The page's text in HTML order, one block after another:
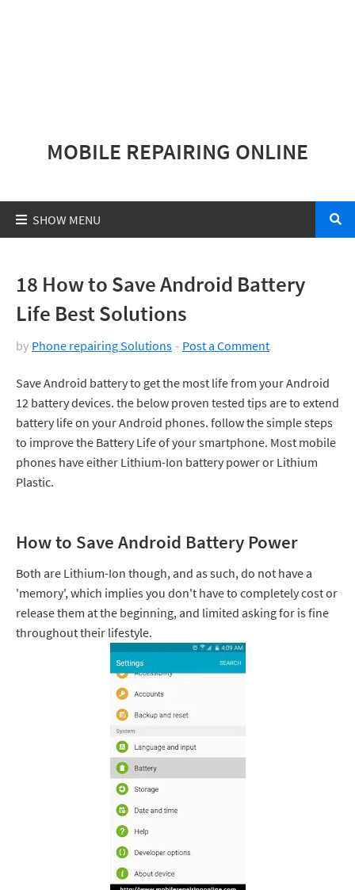
MOBILE REPAIRING ONLINE
18 How to Save Android Battery
Life Best Solutions
by Phone repairing Solutions Post a Comment
Save Android battery to get the most life from your Android
12 battery devices. the below proven tested tips are to extend
battery life on your Android phones. follow the simple steps
to improve the Battery Life of your smartphone. Most mobile
phones have either Lithium-Ion battery power or Lithium
Plastic.
How to Save Android Battery Power
Both are Lithium-Ion though, and as such, do not have a
'memory', which implies you don't have to completely cost or
release them at the beginning, and limited asking for is fine
throughout their lifestyle.